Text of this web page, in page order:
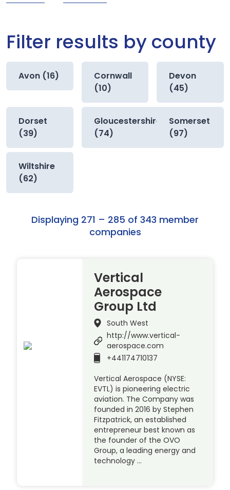
Filter results by county
Avon (16)
Cornwall
(10)
Devon
(45)
Dorset
(39)
Gloucestershire
(74)
Somerset
(97)
Wiltshire
(62)
Displaying 271 – 285 of 343 member
companies
Vertical
Aerospace
Group Ltd
South West
http://www.vertical-
aerospace.com
+441174710137
Vertical Aerospace (NYSE:
EVTL) is pioneering electric
aviation. The Company was
founded in 2016 by Stephen
Fitzpatrick, an established
entrepreneur best known as
the founder of the OVO
Group, a leading energy and
technology …